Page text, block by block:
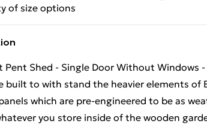
of size options
Pent Shed - Single Door Without Windows
built to with stand the heavier elements of
which are pre-engineered to be as
you store inside of the wooden